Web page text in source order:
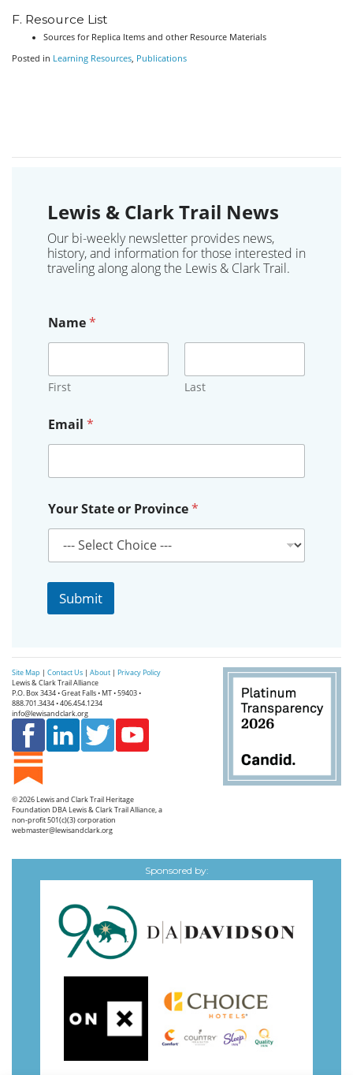
F. Resource List
Sources for Replica Items and other Resource Materials
Posted in Learning Resources, Publications
Lewis & Clark Trail News
Our bi-weekly newsletter provides news,
history, and information for those interested in
traveling along along the Lewis & Clark Trail.
Name*
First Last
r
*
r
v
i
n
e
Email *
Your State or Province*
Submit
Site Map | Contact Us | About | Privacy Policy
Lewis & Clark Trail Alliance
P.O. Box 3434 • Great Falls • MT • 59403 •
888.701.3434 • 406.454.1234
info@lewisandclark.org
© 2026Lewis and Clark Trail Heritage
Foundation DBA Lewis & Clark Trail Alliance, a
non-profit 501(c)(3) corporation
webmaster@lewisandclark.org
Sponsored by: